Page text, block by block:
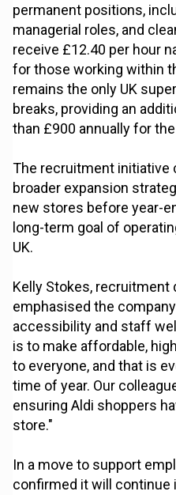
permanent positions,
managerial roles, and
receive £12.40 per hour
for those working within
remains the only UK
breaks, providing an
than £900 annually for
The recruitment initiative
broader expansion
new stores before year-
long-term goal of
UK.
Kelly Stokes, recruitment
emphasised the
accessibility and staff
is to make affordable,
to everyone, and that is
time of year. Our
ensuring Aldi shoppers
store."
In a move to support
confirmed it will